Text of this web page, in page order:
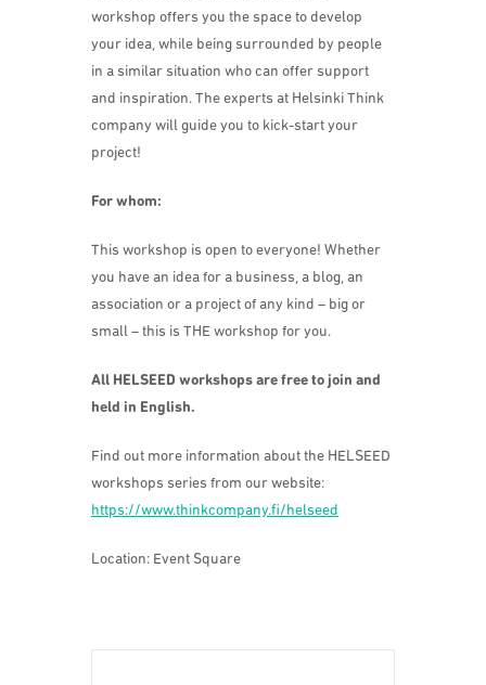
workshop offers you the space to develop
your idea, while being surrounded by people
in a similar situation who can offer support
and inspiration. The experts at Helsinki Think
company will guide you to kick-start your
project!
For whom:
This workshop is open to everyone! Whether
you have an idea for a business, a blog, an
association or a project of any kind – big or
small – this is THE workshop for you.
All HELSEED workshops are free to join and
held in English.
Find out more information about the HELSEED
workshops series from our website:
https://www.thinkcompany.fi/helseed
Location: Event Square